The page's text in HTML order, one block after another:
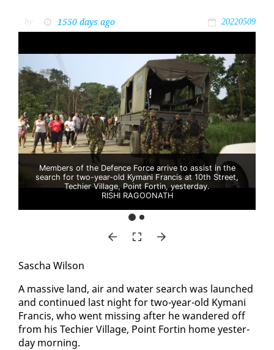
by 1550 days ago 20220509
Members of the Defence Force arrive to assist in the
search for two-year-old Kymani Francis at 10th Street,
Techier Village, Point Fortin, yesterday.
RISHI RAGOONATH
Sascha Wil­son
A mas­sive land, air and wa­ter search was launched
and con­tin­ued last night for two-year-old Ky­mani
Fran­cis, who went miss­ing af­ter he wan­dered off
from his Techi­er Vil­lage, Point Fortin home yes­ter­
day morn­ing.